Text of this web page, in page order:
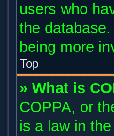
users who
the
being more
Top
» What is
COPPA, or
is a law in